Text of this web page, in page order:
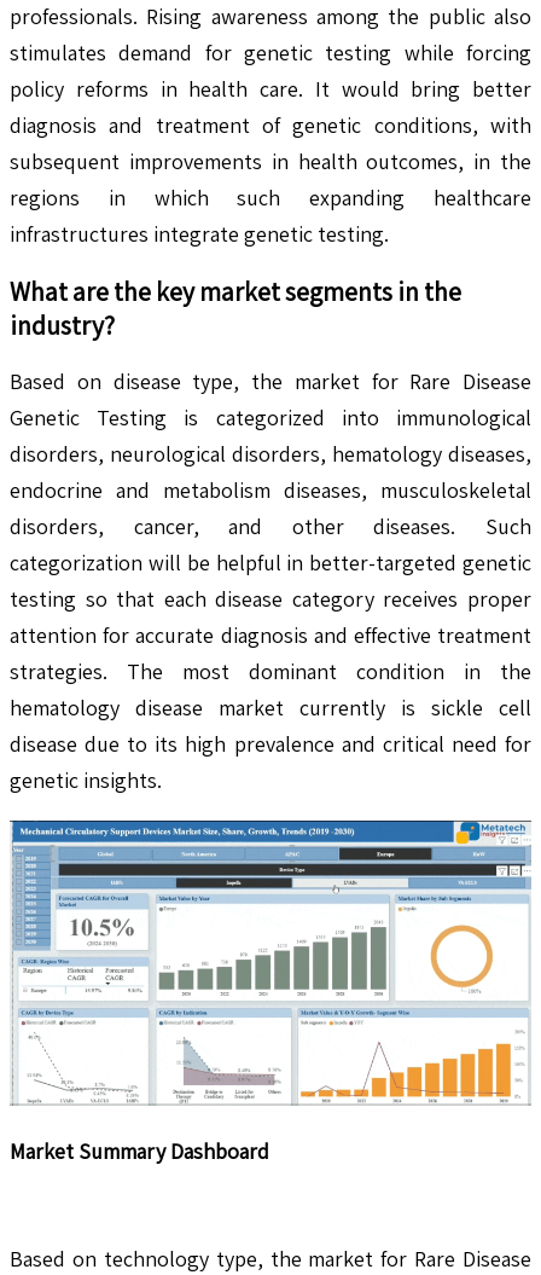
professionals. Rising awareness among the public also
stimulates demand for genetic testing while forcing
policy reforms in health care. It would bring better
diagnosis and treatment of genetic conditions, with
subsequent improvements in health outcomes, in the
regions in which such expanding healthcare
infrastructures integrate genetic testing.
What are the key market segments in the
industry?
Based on disease type, the market for Rare Disease
Genetic Testing is categorized into immunological
disorders, neurological disorders, hematology diseases,
endocrine and metabolism diseases, musculoskeletal
disorders, cancer, and other diseases. Such
categorization will be helpful in better-targeted genetic
testing so that each disease category receives proper
attention for accurate diagnosis and effective treatment
strategies. The most dominant condition in the
hematology disease market currently is sickle cell
disease due to its high prevalence and critical need for
genetic insights.
Market Summary Dashboard
Based on technology type, the market for Rare Disease